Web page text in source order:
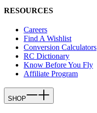
RESOURCES
Careers
Find A Wishlist
Conversion Calculators
RC Dictionary
Know Before You Fly
Affiliate Program
SHOP